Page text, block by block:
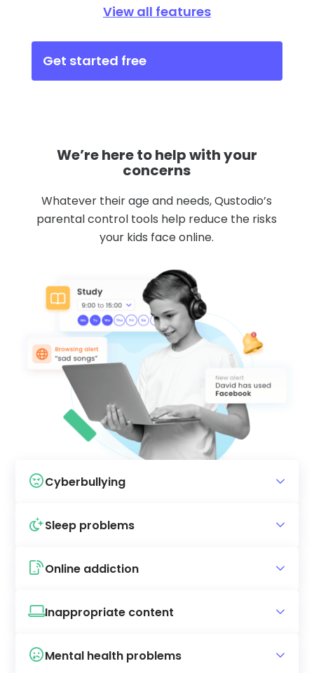
View all features
Get started free
We’re here to help with your
concerns
Whatever their age and needs, Qustodio’s
parental control tools help reduce the risks
your kids face online.
Cyberbullying
Sleep problems
Online addiction
Inappropriate content
Mental health problems